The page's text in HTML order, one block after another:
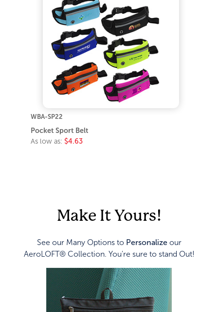
WBA-SP22
Pocket Sport Belt
As low as: $4.63
Make It Yours!
See our Many Options to Personalize
AeroLOFT® Collection. You're sure to stand Out!